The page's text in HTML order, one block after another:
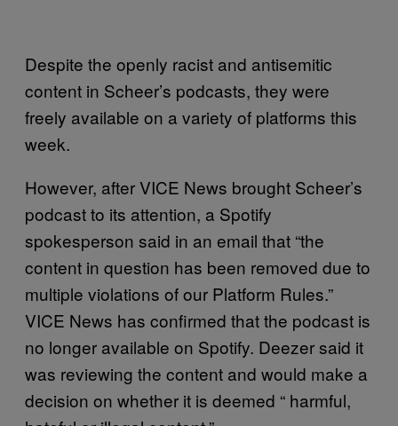
Despite the openly racist and antisemitic
content in Scheer’s podcasts, they were
freely available on a variety of platforms this
week.
However, after VICE News brought Scheer’s
podcast to its attention, a Spotify
spokesperson said in an email that “the
content in question has been removed due to
multiple violations of our Platform Rules.”
VICE News has confirmed that the podcast is
no longer available on Spotify. Deezer said it
was reviewing the content and would make a
decision on whether it is deemed “ harmful,